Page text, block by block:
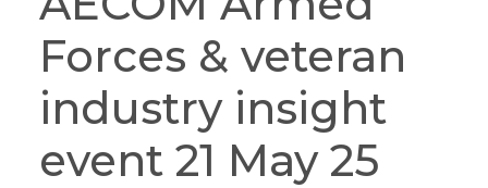
Forces & veteran
industry insight
event 21 May 25